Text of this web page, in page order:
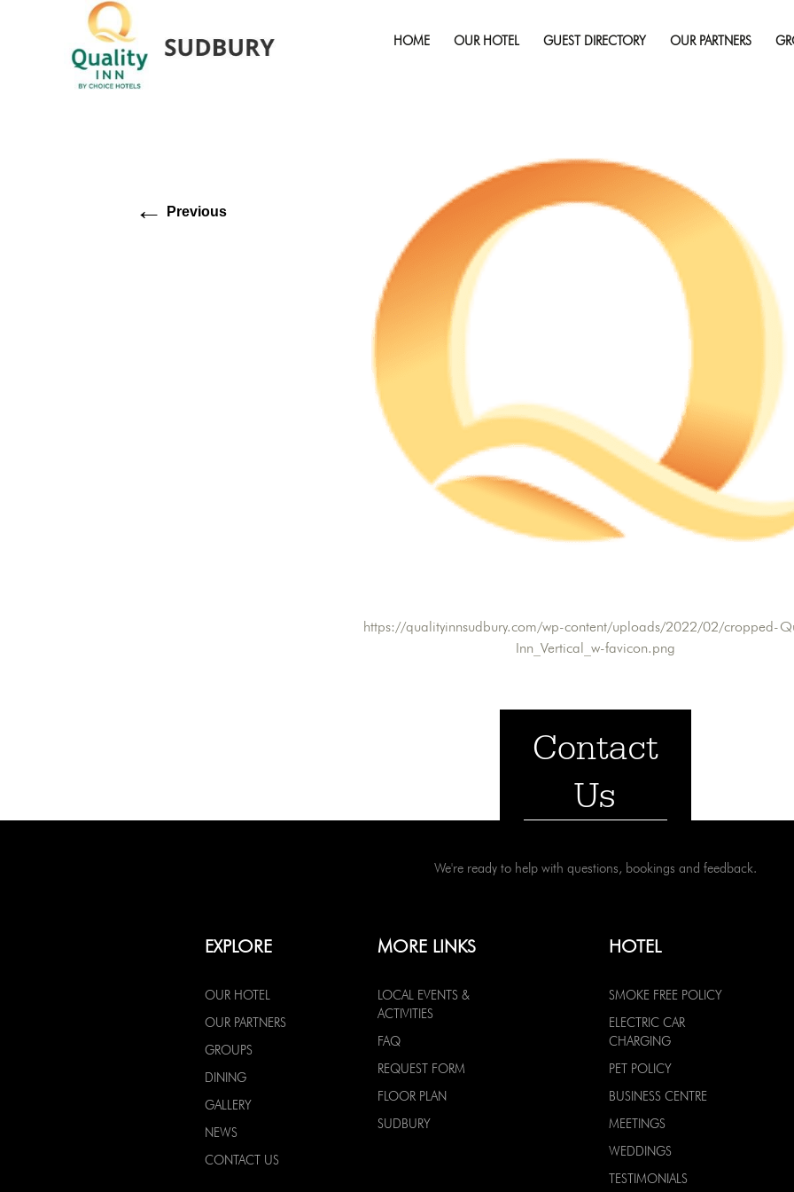
HOME OUR HOTEL GUEST DIRECTORY OUR PARTNERS
← Previous
https://qualityinnsudbury.com/wp-content/uploads/2022/02/cropped-
Inn_Vertical_w-favicon.png
Contact
Us
We're ready to help with questions, bookings and feedback.
EXPLORE
OUR HOTEL
OUR PARTNERS
GROUPS
DINING
GALLERY
NEWS
CONTACT US
MORE LINKS
LOCAL EVENTS &
ACTIVITIES
FAQ
REQUEST FORM
FLOOR PLAN
SUDBURY
HOTEL
SMOKE FREE POLICY
ELECTRIC CAR
CHARGING
PET POLICY
BUSINESS CENTRE
MEETINGS
WEDDINGS
TESTIMONIALS